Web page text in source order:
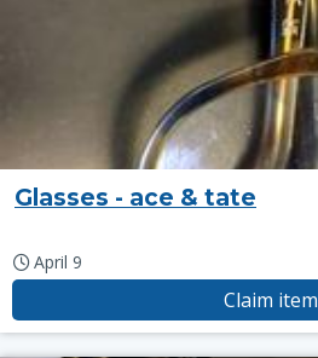
Glasses - ace & tate
April 9
Claim item